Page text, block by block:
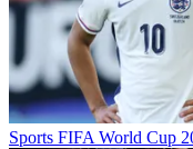
Sports FIFA World Cup